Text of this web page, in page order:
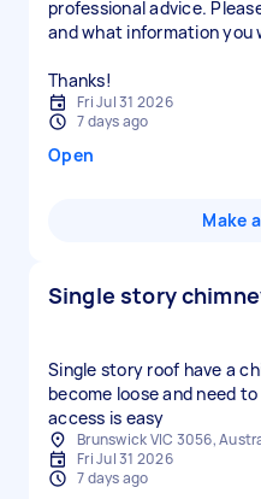
professional advice.
and what information you
Thanks!
Fri Jul 31 2026
7 days ago
Open
Make
Single story
Single story roof have a
become loose and need
access is easy
Brunswick VIC 3056,
Fri Jul 31 2026
7 days ago